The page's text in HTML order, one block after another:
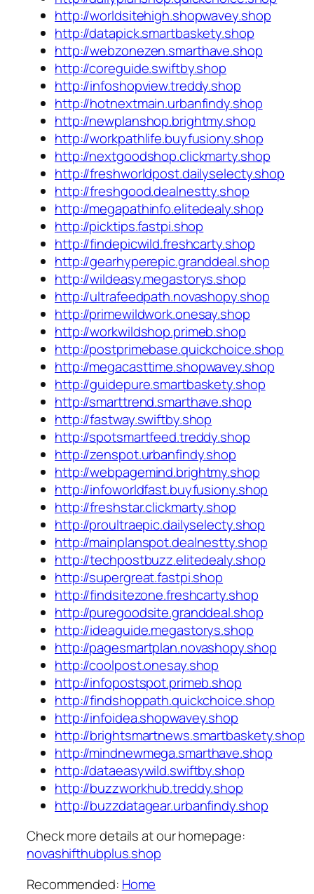
http://worldsitehigh.shopwavey.shop
http://datapick.smartbaskety.shop
http://webzonezen.smarthave.shop
http://coreguide.swiftby.shop
http://infoshopview.treddy.shop
http://hotnextmain.urbanfindy.shop
http://newplanshop.brightmy.shop
http://workpathlife.buyfusiony.shop
http://nextgoodshop.clickmarty.shop
http://freshworldpost.dailyselecty.shop
http://freshgood.dealnestty.shop
http://megapathinfo.elitedealy.shop
http://picktips.fastpi.shop
http://findepicwild.freshcarty.shop
http://gearhyperepic.granddeal.shop
http://wildeasy.megastorys.shop
http://ultrafeedpath.novashopy.shop
http://primewildwork.onesay.shop
http://workwildshop.primeb.shop
http://postprimebase.quickchoice.shop
http://megacasttime.shopwavey.shop
http://guidepure.smartbaskety.shop
http://smarttrend.smarthave.shop
http://fastway.swiftby.shop
http://spotsmartfeed.treddy.shop
http://zenspot.urbanfindy.shop
http://webpagemind.brightmy.shop
http://infoworldfast.buyfusiony.shop
http://freshstar.clickmarty.shop
http://proultraepic.dailyselecty.shop
http://mainplanspot.dealnestty.shop
http://techpostbuzz.elitedealy.shop
http://supergreat.fastpi.shop
http://findsitezone.freshcarty.shop
http://puregoodsite.granddeal.shop
http://ideaguide.megastorys.shop
http://pagesmartplan.novashopy.shop
http://coolpost.onesay.shop
http://infopostspot.primeb.shop
http://findshoppath.quickchoice.shop
http://infoidea.shopwavey.shop
http://brightsmartnews.smartbaskety.shop
http://mindnewmega.smarthave.shop
http://dataeasywild.swiftby.shop
http://buzzworkhub.treddy.shop
http://buzzdatagear.urbanfindy.shop
Check more details at our homepage:
novashifthubplus.shop
Recommended: Home